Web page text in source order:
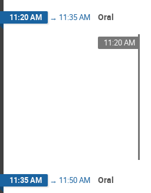
11:20 AM → 11:35 AM Oral
11:20 AM
11:35 AM → 11:50 AM Oral